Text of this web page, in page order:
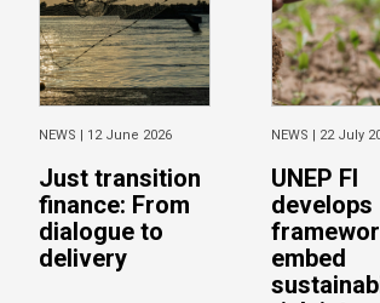
NEWS | 12 June 2026
Just transition
finance: From
dialogue to
delivery
NEWS | 22 July
UNEP FI
develops
embed